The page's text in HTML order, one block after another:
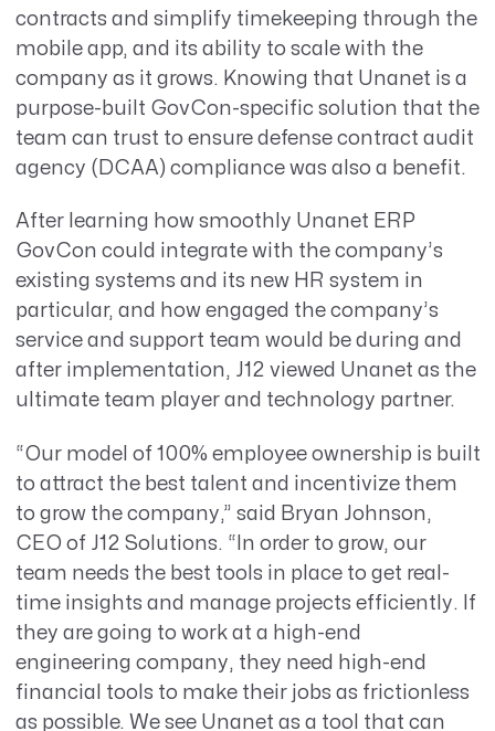
contracts and simplify timekeeping through the
mobile app, and its ability to scale with the
company as it grows. Knowing that Unanet is a
purpose-built GovCon-specific solution that the
team can trust to ensure defense contract audit
agency (DCAA) compliance was also a benefit.
After learning how smoothly Unanet ERP
GovCon could integrate with the company’s
existing systems and its new HR system in
particular, and how engaged the company’s
service and support team would be during and
after implementation, J12 viewed Unanet as the
ultimate team player and technology partner.
“Our model of 100% employee ownership is built
to attract the best talent and incentivize them
to grow the company,” said Bryan Johnson,
CEO of J12 Solutions. “In order to grow, our
team needs the best tools in place to get real-
time insights and manage projects efficiently. If
they are going to work at a high-end
engineering company, they need high-end
financial tools to make their jobs as frictionless
as possible. We see Unanet as a tool that can